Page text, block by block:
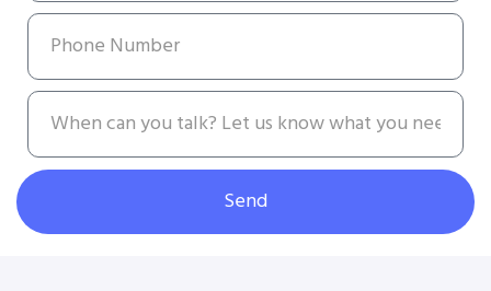
Send